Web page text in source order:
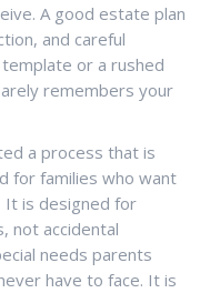
A good estate plan
and careful
or a rushed
remembers your
a process that is
for families who want
It is designed for
not accidental
needs parents
have to face. It is